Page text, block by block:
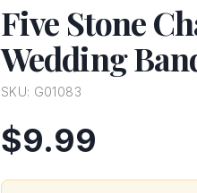
Five Stone
Wedding
SKU: G01083
$9.99